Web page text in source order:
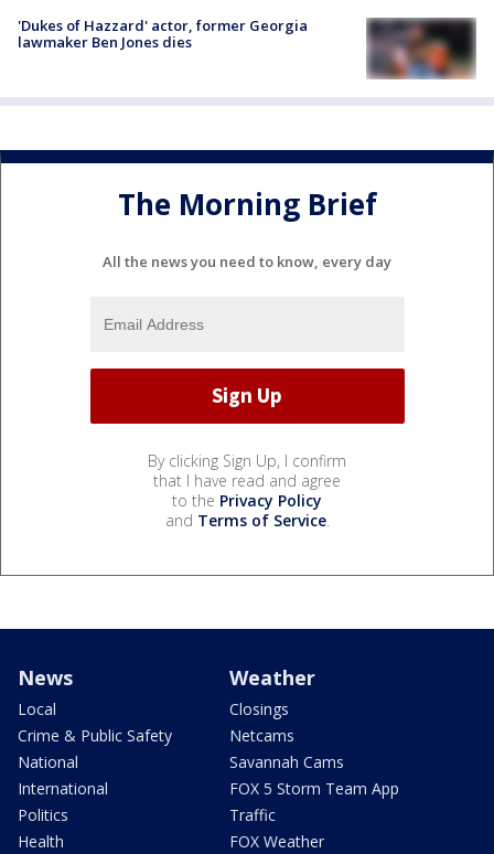
'Dukes of Hazzard' actor, former Georgia
lawmaker Ben Jones dies
The Morning Brief
All the news you need to know, every day
By clicking Sign Up, I confirm
that I have read and agree
to the Privacy Policy
and Terms of Service.
News
Local
Crime & Public Safety
National
International
Politics
Health
Weather
Closings
Netcams
Savannah Cams
FOX 5 Storm Team App
Traffic
FOX Weather